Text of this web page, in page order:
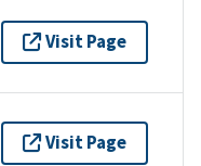
Visit Page
Visit Page